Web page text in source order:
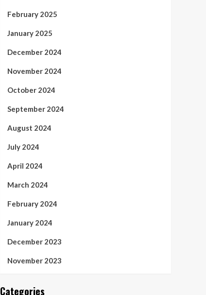
February 2025
January 2025
December 2024
November 2024
October 2024
September 2024
August 2024
July 2024
April 2024
March 2024
February 2024
January 2024
December 2023
November 2023
Categories